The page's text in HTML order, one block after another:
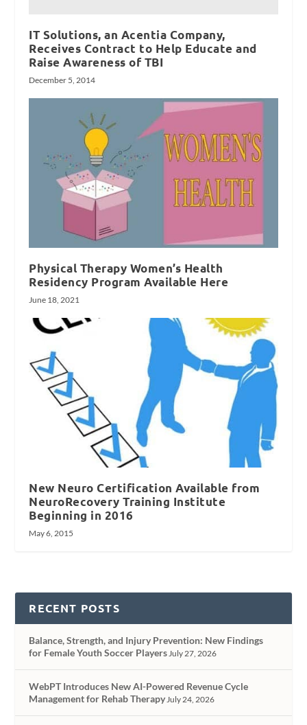
IT Solutions, an Acentia Company,
Receives Contract to Help Educate and
Raise Awareness of TBI
December 5, 2014
Physical Therapy Women’s Health
Residency Program Available Here
June 18, 2021
New Neuro Certification Available from
NeuroRecovery Training Institute
Beginning in 2016
May 6, 2015
RECENT POSTS
Balance, Strength, and Injury Prevention: New Findings
for Female Youth Soccer Players July 27, 2026
WebPT Introduces New AI-Powered Revenue Cycle
Management for Rehab Therapy July 24, 2026